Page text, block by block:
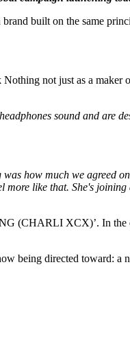
built on the same
not just as a maker
sound and are
how much we agreed
like that. She's
(CHARLI XCX)’. In
being directed toward: a